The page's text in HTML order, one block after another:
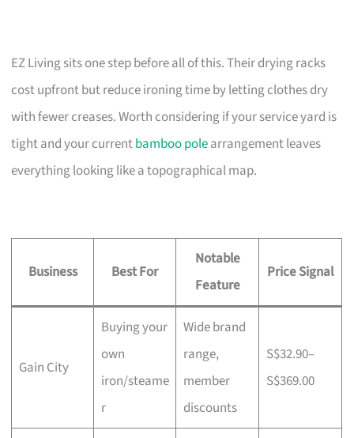
EZ Living sits one step before all of this. Their drying racks
cost upfront but reduce ironing time by letting clothes dry
with fewer creases. Worth considering if your service yard is
tight and your currentbamboo polearrangement leaves
everything looking like a topographical map.
Business Best For
Notable
Feature
Price Signal
Gain City
Buying your
own
iron/steame
r
Wide brand
range,
member
discounts
S$32.90–
S$369.00